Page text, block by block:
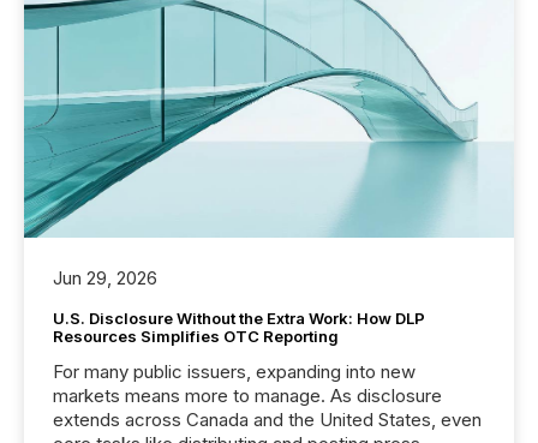
Jun 29, 2026
U.S. Disclosure Without the Extra Work: How DLP
Resources Simplifies OTC Reporting
For many public issuers, expanding into new
markets means more to manage. As disclosure
extends across Canada and the United States, even